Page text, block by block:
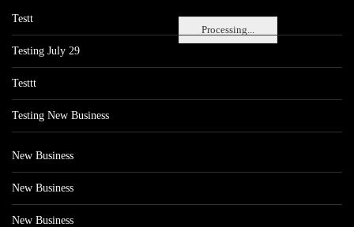
Processing...
Testt
Testing July 29
Testtt
Testing New Business
New Business
New Business
New Business